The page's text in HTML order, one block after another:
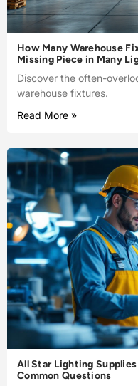
How Many Warehouse
Missing Piece in Many
Discover the often-
warehouse fixtures.
Read More »
All Star Lighting
Common Questions